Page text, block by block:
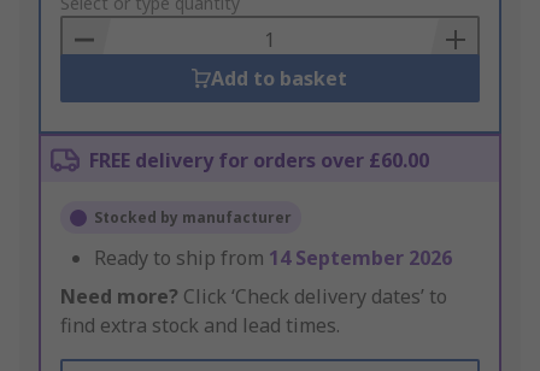
to
Basket
Add to basket
FREE delivery for orders over £60.00
Stocked by manufacturer
Ready to ship from 14 September 2026
Need more? Click ‘Check delivery dates’ to
find extra stock and lead times.